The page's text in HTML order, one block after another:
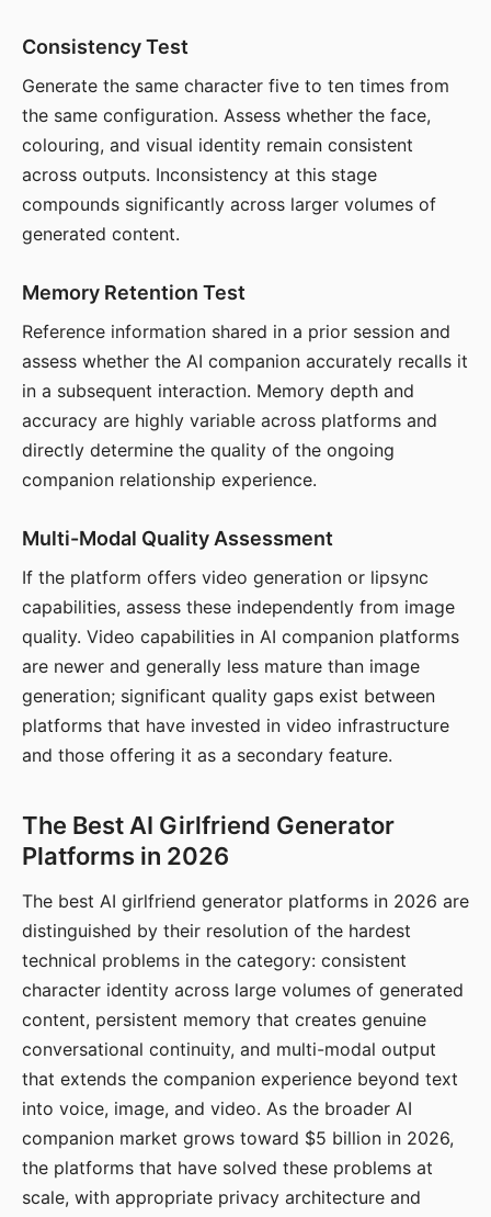
Consistency Test
Generate the same character five to ten times from
the same configuration. Assess whether the face,
colouring, and visual identity remain consistent
across outputs. Inconsistency at this stage
compounds significantly across larger volumes of
generated content.
Memory Retention Test
Reference information shared in a prior session and
assess whether the AI companion accurately recalls it
in a subsequent interaction. Memory depth and
accuracy are highly variable across platforms and
directly determine the quality of the ongoing
companion relationship experience.
Multi-Modal Quality Assessment
If the platform offers video generation or lipsync
capabilities, assess these independently from image
quality. Video capabilities in AI companion platforms
are newer and generally less mature than image
generation; significant quality gaps exist between
platforms that have invested in video infrastructure
and those offering it as a secondary feature.
The Best AI Girlfriend Generator
Platforms in 2026
The best AI girlfriend generator platforms in 2026 are
distinguished by their resolution of the hardest
technical problems in the category: consistent
character identity across large volumes of generated
content, persistent memory that creates genuine
conversational continuity, and multi-modal output
that extends the companion experience beyond text
into voice, image, and video. As the broader AI
companion market grows toward $5 billion in 2026,
the platforms that have solved these problems at
scale, with appropriate privacy architecture and